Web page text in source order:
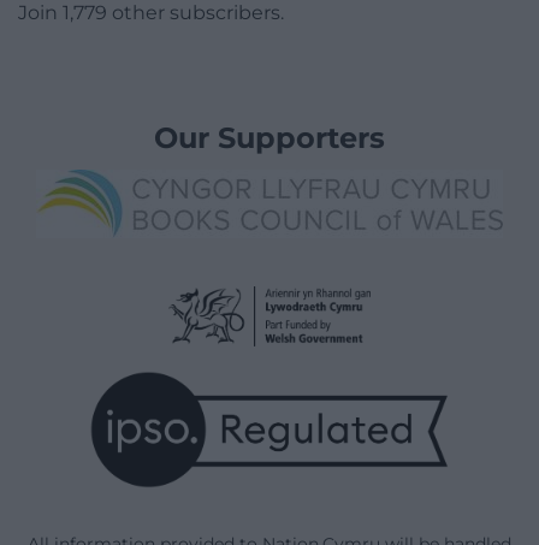
Join 1,779 other subscribers.
Our Supporters